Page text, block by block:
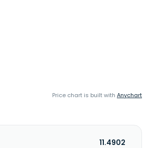
Price chart is built with Anychart
11.4902